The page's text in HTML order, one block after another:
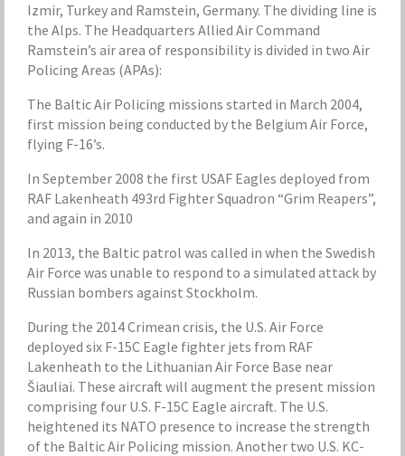
Izmir, Turkey and Ramstein, Germany. The dividing line is
the Alps. The Headquarters Allied Air Command
Ramstein’s air area of responsibility is divided in two Air
Policing Areas (APAs):
The Baltic Air Policing missions started in March 2004,
first mission being conducted by the Belgium Air Force,
flying F-16’s.
In September 2008 the first USAF Eagles deployed from
RAF Lakenheath 493rd Fighter Squadron “Grim Reapers”,
and again in 2010
In 2013, the Baltic patrol was called in when the Swedish
Air Force was unable to respond to a simulated attack by
Russian bombers against Stockholm.
During the 2014 Crimean crisis, the U.S. Air Force
deployed six F-15C Eagle fighter jets from RAF
Lakenheath to the Lithuanian Air Force Base near
Šiauliai. These aircraft will augment the present mission
comprising four U.S. F-15C Eagle aircraft. The U.S.
heightened its NATO presence to increase the strength
of the Baltic Air Policing mission. Another two U.S. KC-